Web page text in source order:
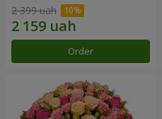
2 399 uah
Order